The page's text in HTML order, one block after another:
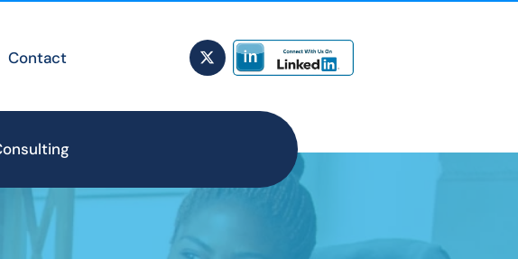
Contact